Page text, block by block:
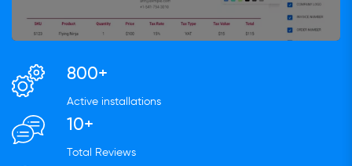
800+
Active installations
10+
Total Reviews